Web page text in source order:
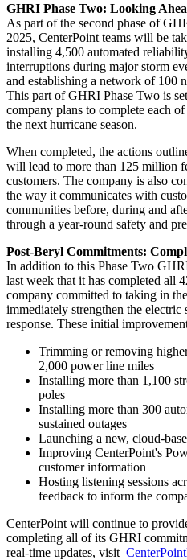
GHRI Phase Two: Looking
As part of the second phase of
2025, CenterPoint teams will be
installing 4,500 automated
interruptions during major storm
and establishing a network of 100
This part of GHRI Phase Two is
company plans to complete each
the next hurricane season.
When completed, the actions
will lead to more than 125 million
customers. The company is also
the way it communicates with
communities before, during and
through a year-round safety and
Post-Beryl Commitments:
In addition to this Phase Two
last week that it has completed all
company committed to taking in
immediately strengthen the electric
response. These initial
Trimming or removing
2,000 power line miles
Installing more than 1,100
poles
Installing more than 300
sustained outages
Launching a new, cloud-
Improving CenterPoint's
customer information
Hosting listening sessions
feedback to inform the
CenterPoint will continue to
completing all of its GHRI
real-time updates, visit